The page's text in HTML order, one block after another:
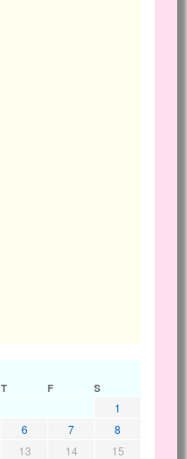
T F S
1
6 7
8
13 14
15